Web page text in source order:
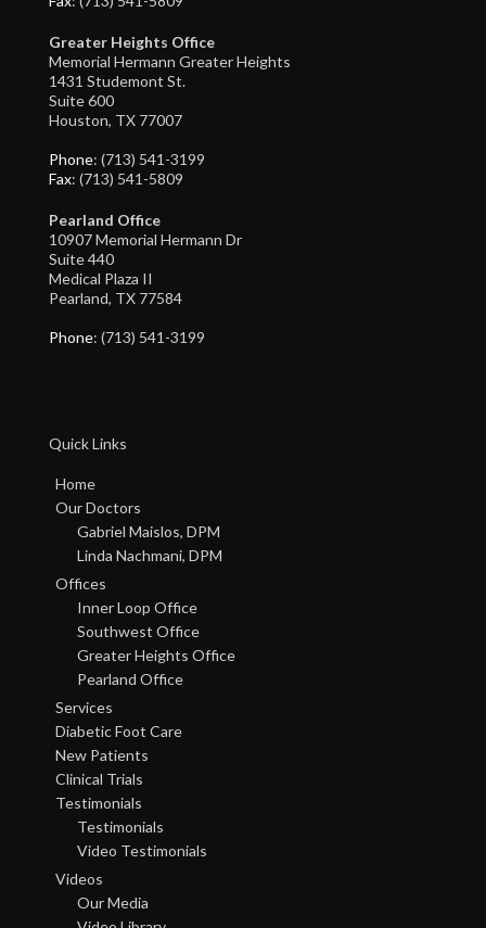
Greater Heights Office
Memorial Hermann Greater Heights
1431 Studemont St.
Suite 600
Houston, TX 77007
Phone: (713) 541-3199
Fax: (713) 541-5809
Pearland Office
10907 Memorial Hermann Dr
Suite 440
Medical Plaza II
Pearland, TX 77584
Phone: (713) 541-3199
Quick Links
Home
Our Doctors
Gabriel Maislos, DPM
Linda Nachmani, DPM
Offices
Inner Loop Office
Southwest Office
Greater Heights Office
Pearland Office
Services
Diabetic Foot Care
New Patients
Clinical Trials
Testimonials
Testimonials
Video Testimonials
Videos
Our Media